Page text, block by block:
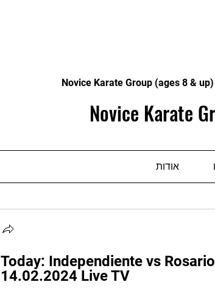
Novice Karate Group (ages 8 & up)
Novice Karate
אודות
Today: Independiente vs
14.02.2024 Live TV